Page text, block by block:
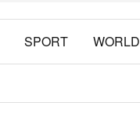
SPORT WORLD